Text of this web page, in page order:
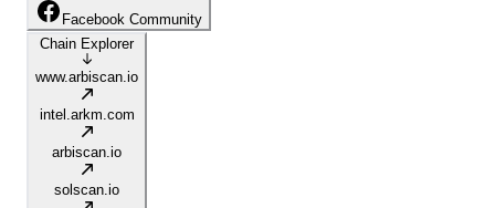
Facebook Community
Chain Explorer
www.arbiscan.io
intel.arkm.com
arbiscan.io
solscan.io